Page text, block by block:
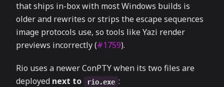
that ships in-box with most Windows builds is
older and rewrites or strips the escape sequences
image protocols use, so tools like Yazi render
previews incorrectly (#1759).
Rio uses a newer ConPTY when its two files are
deployed next to rio.exe :